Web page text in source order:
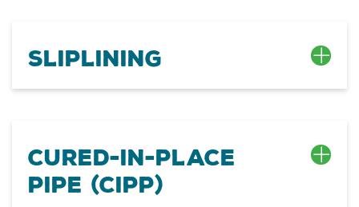
Sliplining
Cured-In-Place
Pipe (CIPP)